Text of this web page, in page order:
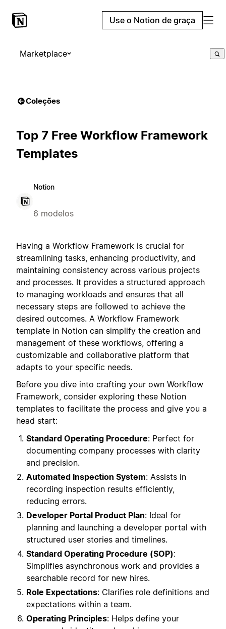
Use o Notion de graça
Marketplace
Coleções
Top 7 Free Workflow Framework
Templates
Notion
6 modelos
Having a Workflow Framework is crucial for
streamlining tasks, enhancing productivity, and
maintaining consistency across various projects
and processes. It provides a structured approach
to managing workloads and ensures that all
necessary steps are followed to achieve the
desired outcomes. A Workflow Framework
template in Notion can simplify the creation and
management of these workflows, offering a
customizable and collaborative platform that
adapts to your specific needs.
Before you dive into crafting your own Workflow
Framework, consider exploring these Notion
templates to facilitate the process and give you a
head start:
Standard Operating Procedure: Perfect for
documenting company processes with clarity
and precision.
Automated Inspection System: Assists in
recording inspection results efficiently,
reducing errors.
Developer Portal Product Plan: Ideal for
planning and launching a developer portal with
structured user stories and timelines.
Standard Operating Procedure (SOP):
Simplifies asynchronous work and provides a
searchable record for new hires.
Role Expectations: Clarifies role definitions and
expectations within a team.
Operating Principles: Helps define your